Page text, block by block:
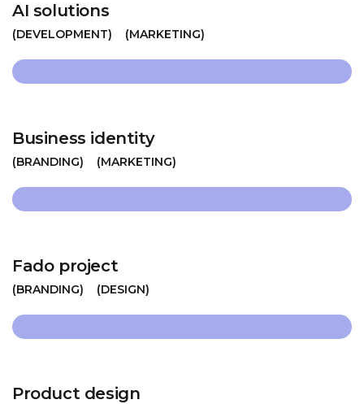
AI solutions
DEVELOPMENT MARKETING
Business identity
BRANDING MARKETING
Fado project
BRANDING DESIGN
Product design